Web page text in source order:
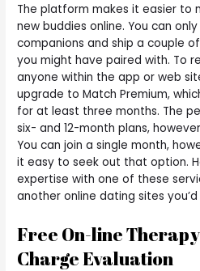
The platform makes it easier to
new buddies online. You can
companions and ship a couple
you might have paired with. To
anyone within the app or web
upgrade to Match Premium,
for at least three months. The
six- and 12-month plans,
You can join a single month,
it easy to seek out that option.
expertise with one of these
another online dating sites
Free On-line
Charge Evaluation